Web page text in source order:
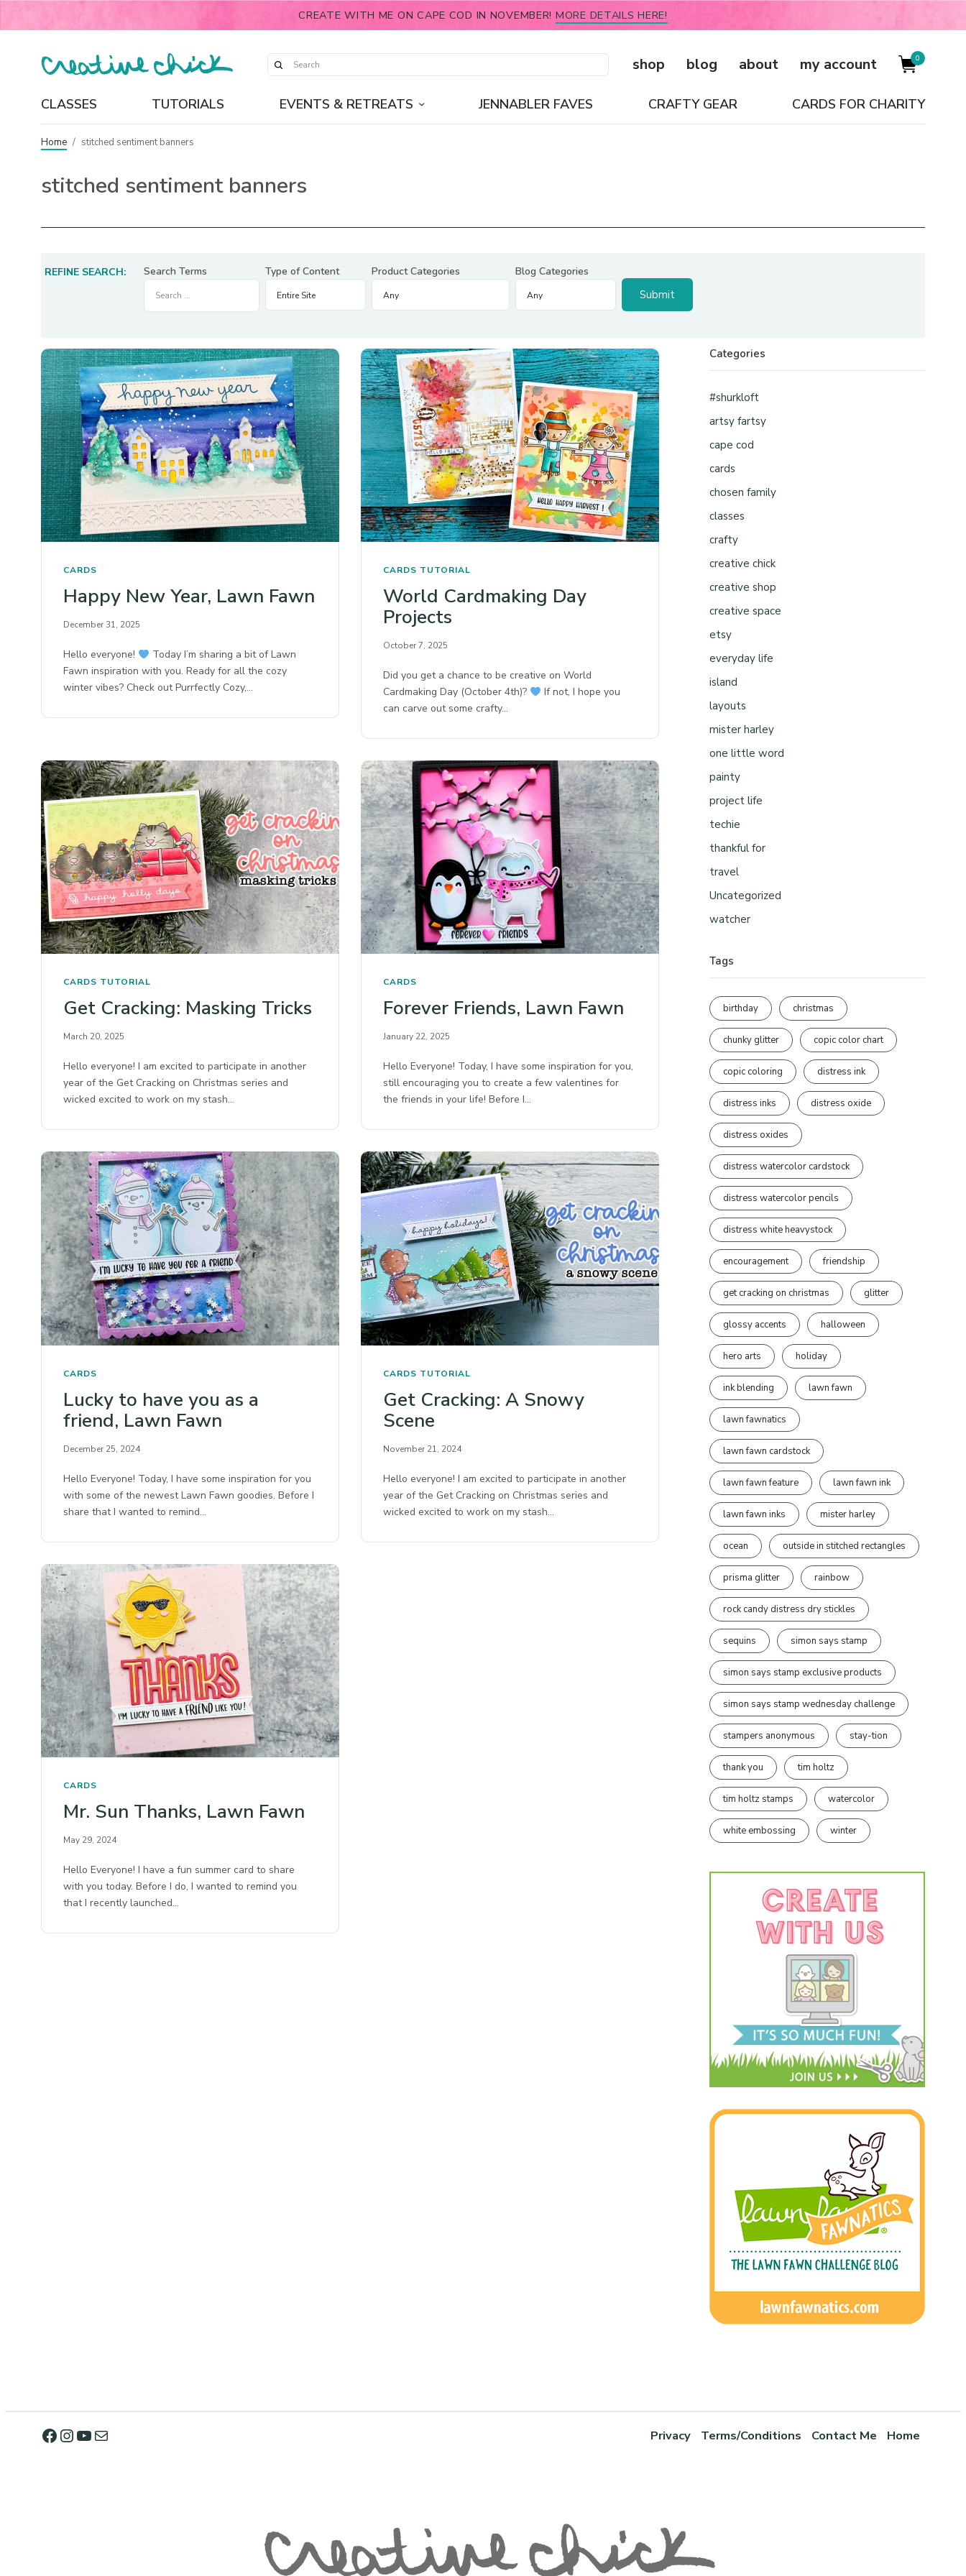
CREATE WITH ME ON CAPE COD IN NOVEMBER! MORE DETAILS HERE!
shop blog about my account 0
CLASSES TUTORIALS EVENTS & RETREATS JENNABLER FAVES CRAFTY GEAR CARDS FOR CHARITY
Home / stitched sentiment banners
stitched sentiment banners
REFINE SEARCH: Search Terms Type of Content Product Categories Blog Categories
CARDS
Happy New Year, Lawn Fawn
December 31, 2025
Hello everyone!
Today I’m sharing a bit of Lawn
Fawn inspiration with you. Ready for all the cozy
winter vibes? Check out Purrfectly Cozy,…
CARDS TUTORIAL
World Cardmaking Day
Projects
October 7, 2025
Did you get a chance to be creative on World
Cardmaking Day (October 4th)?
If not, I hope you
can carve out some crafty…
CARDS TUTORIAL
Get Cracking: Masking Tricks
March 20, 2025
Hello everyone! I am excited to participate in another
year of the Get Cracking on Christmas series and
wicked excited to work on my stash…
CARDS
Forever Friends, Lawn Fawn
January 22, 2025
Hello Everyone! Today, I have some inspiration for you,
still encouraging you to create a few valentines for
the friends in your life! Before I…
CARDS
Lucky to have you as a
friend, Lawn Fawn
December 25, 2024
Hello Everyone! Today, I have some inspiration for you
with some of the newest Lawn Fawn goodies. Before I
share that I wanted to remind…
CARDS TUTORIAL
Get Cracking: A Snowy
Scene
November 21, 2024
Hello everyone! I am excited to participate in another
year of the Get Cracking on Christmas series and
wicked excited to work on my stash…
CARDS
Mr. Sun Thanks, Lawn Fawn
May 29, 2024
Hello Everyone! I have a fun summer card to share
with you today. Before I do, I wanted to remind you
that I recently launched…
Categories
#shurkloft
artsy fartsy
cape cod
cards
chosen family
classes
crafty
creative chick
creative shop
creative space
etsy
everyday life
island
layouts
mister harley
one little word
painty
project life
techie
thankful for
travel
Uncategorized
watcher
Tags
birthday christmas
chunky glitter copic color chart
copic coloring distress ink
distress inks distress oxide
distress oxides
distress watercolor cardstock
distress watercolor pencils
distress white heavystock
encouragement friendship
get cracking on christmas glitter
glossy accents halloween
hero arts holiday
ink blending lawn fawn
lawn fawnatics
lawn fawn cardstock
lawn fawn feature lawn fawn ink
lawn fawn inks mister harley
ocean outside in stitched rectangles
prisma glitter rainbow
rock candy distress dry stickles
sequins simon says stamp
simon says stamp exclusive products
simon says stamp wednesday challenge
stampers anonymous stay-tion
thank you tim holtz
tim holtz stamps watercolor
white embossing winter
Privacy Terms/Conditions Contact Me Home